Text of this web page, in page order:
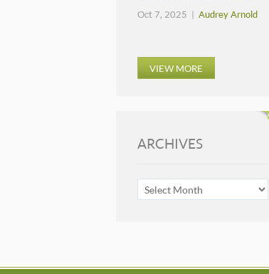
Oct 7, 2025 | Audrey Arnold
VIEW MORE
ARCHIVES
ARCHIVES